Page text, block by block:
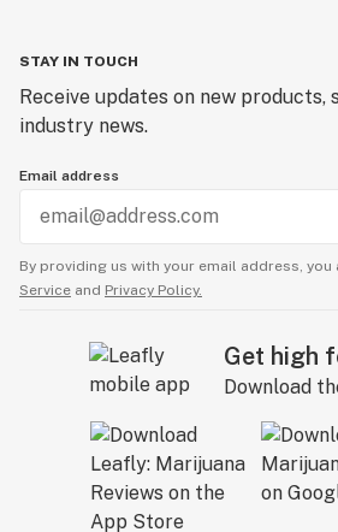
STAY IN TOUCH
Receive updates on new products,
industry news.
Email address
By providing us with your email address, you
Service and Privacy Policy.
Get high
Download